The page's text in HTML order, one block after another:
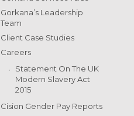
Gorkana’s Leadership
Team
Client Case Studies
Careers
Statement On The UK
Modern Slavery Act
2015
Cision Gender Pay Reports